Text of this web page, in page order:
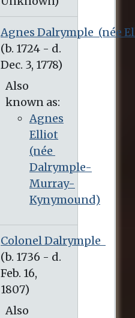
Agnes Dalrymple (née
Also
known as:
Agnes
Elliot
(née
Dalrymple-
Murray-
Kynymound)
Colonel Dalrymple
Also